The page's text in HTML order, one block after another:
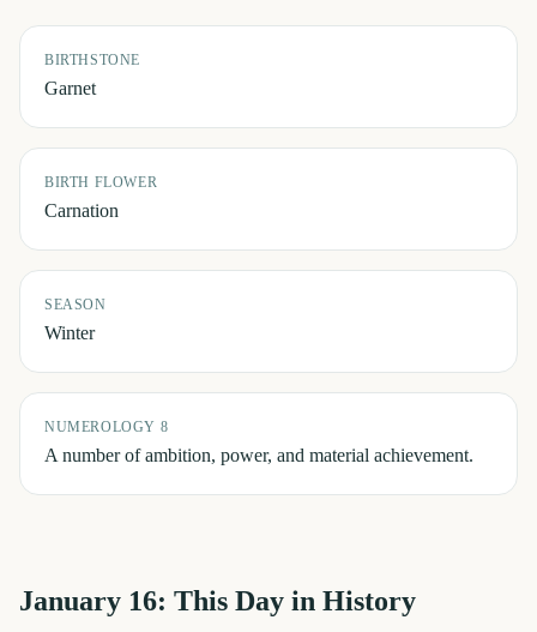
BIRTHSTONE
Garnet
BIRTH FLOWER
Carnation
SEASON
Winter
NUMEROLOGY 8
A number of ambition, power, and material achievement.
January 16: This Day in History